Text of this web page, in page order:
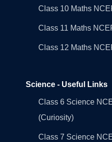
Class 10 Maths
Class 11 Maths
Class 12 Maths
Science - Useful Links
Class 6 Science
(Curiosity)
Class 7 Science